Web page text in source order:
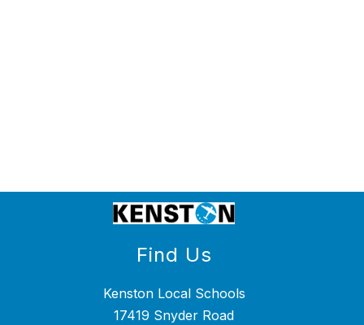
Find Us
Kenston Local Schools
17419 Snyder Road